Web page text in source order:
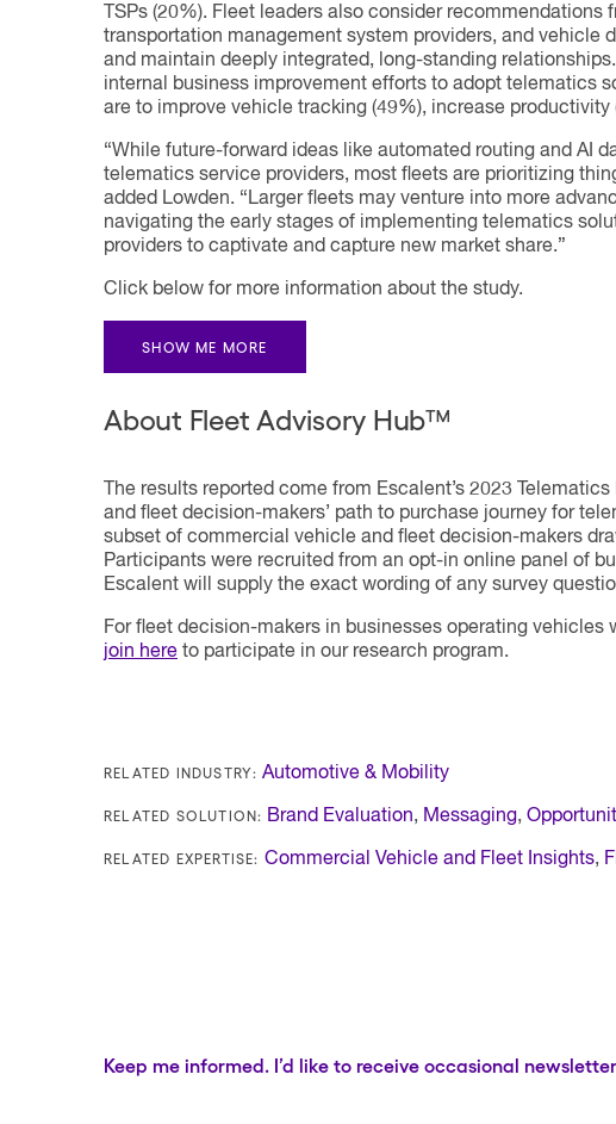
TSPs (20%). Fleet leaders also consider
transportation management system providers, and
and maintain deeply integrated, long-standing
internal business improvement efforts to adopt telematics
are to improve vehicle tracking (49%), increase
“While future-forward ideas like automated routing and AI
telematics service providers, most fleets are prioritizing
added Lowden. “Larger fleets may venture into more
navigating the early stages of implementing telematics
providers to captivate and capture new market share.”
Click below for more information about the study.
SHOW ME MORE
About Fleet Advisory Hub™
The results reported come from Escalent’s 2023
and fleet decision-makers’ path to purchase journey for
subset of commercial vehicle and fleet decision-makers
Participants were recruited from an opt-in online panel of
Escalent will supply the exact wording of any survey
For fleet decision-makers in businesses operating vehicles
join here to participate in our research program.
RELATED INDUSTRY: Automotive & Mobility
RELATED SOLUTION: Brand Evaluation, Messaging,
RELATED EXPERTISE: Commercial Vehicle and Fleet Insights,
Keep me informed. I’d like to receive occasional